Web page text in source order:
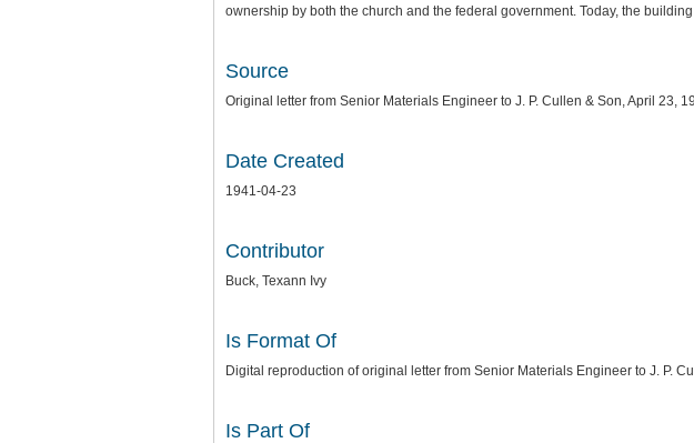
ownership by both the church and the federal government. Today, the
Source
Original letter from Senior Materials Engineer to J. P. Cullen & Son, April 23,
Date Created
1941-04-23
Contributor
Buck, Texann Ivy
Is Format Of
Digital reproduction of original letter from Senior Materials Engineer to J. P.
Is Part Of